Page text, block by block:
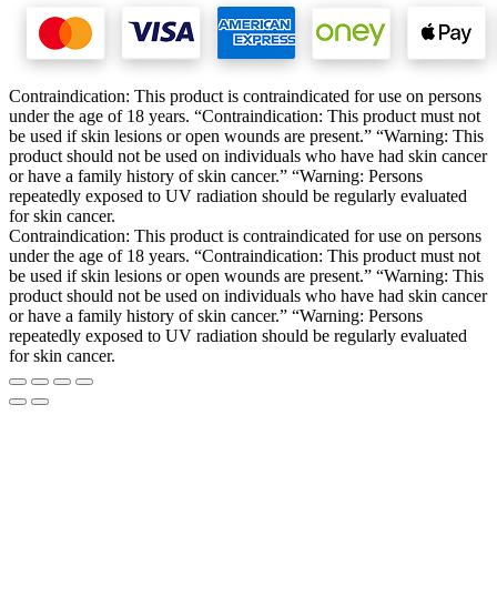
Contraindication: This product is contraindicated for use on persons
under the age of 18 years. “Contraindication: This product must not
be used if skin lesions or open wounds are present.” “Warning: This
product should not be used on individuals who have had skin cancer
or have a family history of skin cancer.” “Warning: Persons
repeatedly exposed to UV radiation should be regularly evaluated
for skin cancer.
Contraindication: This product is contraindicated for use on persons
under the age of 18 years. “Contraindication: This product must not
be used if skin lesions or open wounds are present.” “Warning: This
product should not be used on individuals who have had skin cancer
or have a family history of skin cancer.” “Warning: Persons
repeatedly exposed to UV radiation should be regularly evaluated
for skin cancer.